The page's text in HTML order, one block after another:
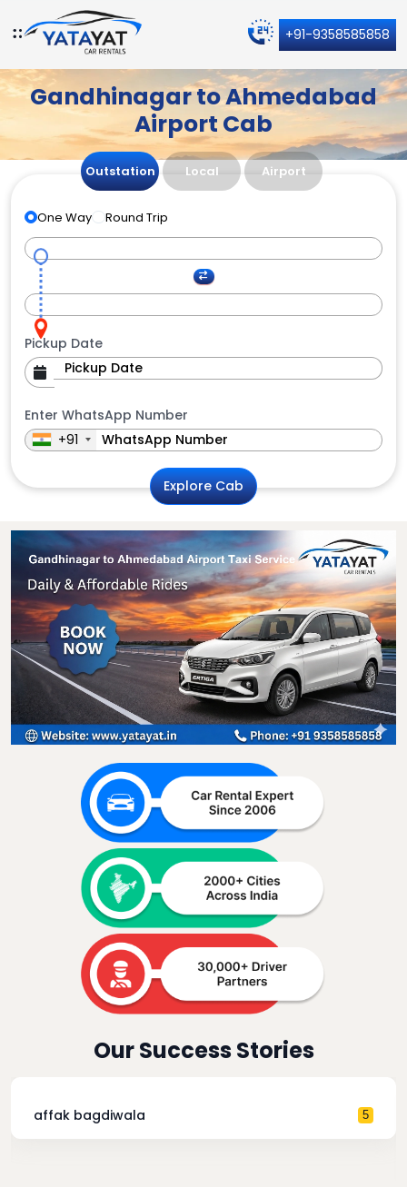
+91-9358585858
Gandhinagar to Ahmedabad
Airport Cab
Outstation Local Airport
One Way Round Trip
Pickup Date
Enter WhatsApp Number
+91
Explore Cab
Our Success Stories
affak bagdiwala 5